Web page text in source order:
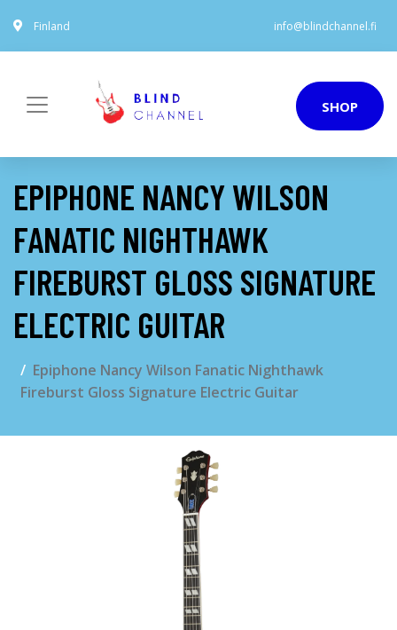
Finland info@blindchannel.fi
SHOP
EPIPHONE NANCY WILSON
FANATIC NIGHTHAWK
FIREBURST GLOSS SIGNATURE
ELECTRIC GUITAR
Epiphone Nancy Wilson Fanatic Nighthawk
Fireburst Gloss Signature Electric Guitar